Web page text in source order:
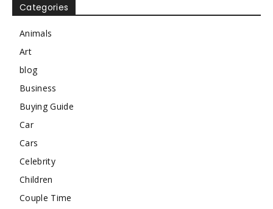
Categories
Animals
Art
blog
Business
Buying Guide
Car
Cars
Celebrity
Children
Couple Time